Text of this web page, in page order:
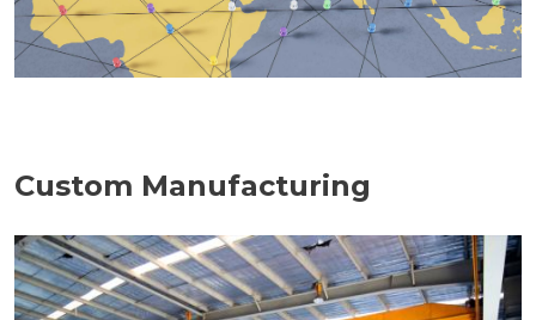
Custom Manufacturing